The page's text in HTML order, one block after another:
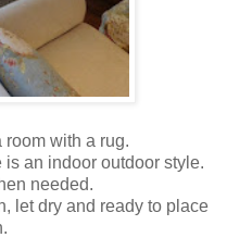
room with a rug.
an indoor outdoor style.
needed.
let dry and ready to place